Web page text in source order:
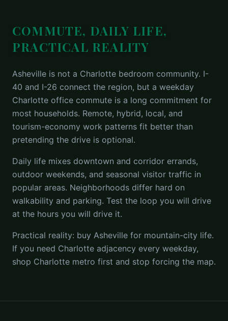
COMMUTE, DAILY LIFE,
PRACTICAL REALITY
Asheville is not a Charlotte bedroom community. I-
40 and I-26 connect the region, but a weekday
Charlotte office commute is a long commitment for
most households. Remote, hybrid, local, and
tourism-economy work patterns fit better than
pretending the drive is optional.
Daily life mixes downtown and corridor errands,
outdoor weekends, and seasonal visitor traffic in
popular areas. Neighborhoods differ hard on
walkability and parking. Test the loop you will drive
at the hours you will drive it.
Practical reality: buy Asheville for mountain-city life.
If you need Charlotte adjacency every weekday,
shop Charlotte metro first and stop forcing the map.